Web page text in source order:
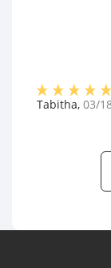
Tabitha, 03/